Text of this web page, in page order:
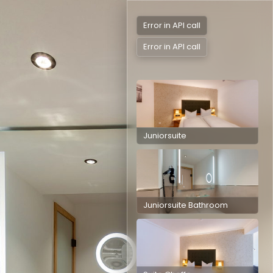
Error in API call
Error in API call
Juniorsuite
Juniorsuite Bathroom